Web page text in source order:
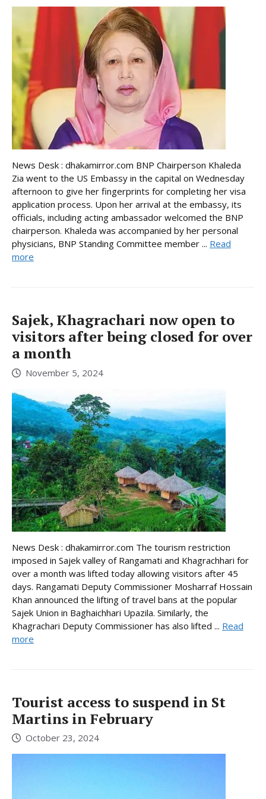
News Desk : dhakamirror.com BNP Chairperson Khaleda
Zia went to the US Embassy in the capital on Wednesday
afternoon to give her fingerprints for completing her visa
application process. Upon her arrival at the embassy, its
officials, including acting ambassador welcomed the BNP
chairperson. Khaleda was accompanied by her personal
physicians, BNP Standing Committee member ... Read
more
Sajek, Khagrachari now open to
visitors after being closed for over
a month
November 5, 2024
News Desk : dhakamirror.com The tourism restriction
imposed in Sajek valley of Rangamati and Khagrachhari for
over a month was lifted today allowing visitors after 45
days. Rangamati Deputy Commissioner Mosharraf Hossain
Khan announced the lifting of travel bans at the popular
Sajek Union in Baghaichhari Upazila. Similarly, the
Khagrachari Deputy Commissioner has also lifted ... Read
more
Tourist access to suspend in St
Martins in February
October 23, 2024